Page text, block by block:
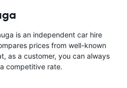
is an independent car hire
prices from well-known
as a customer, you can always
competitive rate.